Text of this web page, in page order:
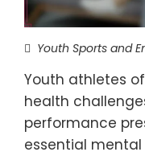
Youth Sports and
Youth athletes
health
performance
essential